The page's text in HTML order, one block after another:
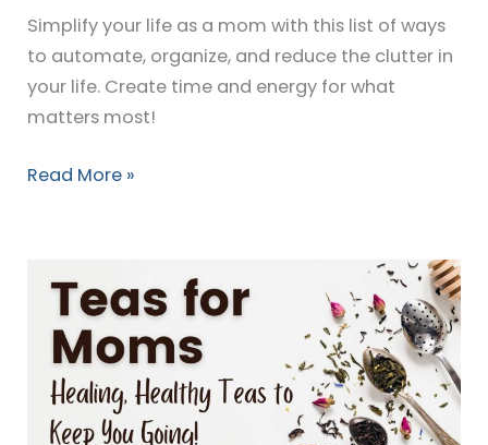
Simplify your life as a mom with this list of ways
to automate, organize, and reduce the clutter in
your life. Create time and energy for what
matters most!
Read More »
Healing
Teas
Moms